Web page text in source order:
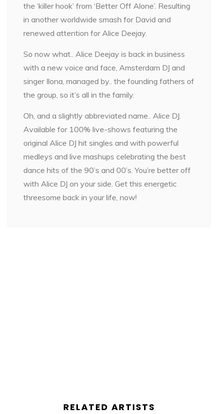
the ‘killer hook’ from ‘Better Off Alone’. Resulting
in another worldwide smash for David and
renewed attention for Alice Deejay.
So now what.. Alice Deejay is back in business
with a new voice and face, Amsterdam DJ and
singer Ilona, managed by.. the founding fathers of
the group, so it’s all in the family.
Oh, and a slightly abbreviated name.. Alice DJ.
Available for 100% live-shows featuring the
original Alice DJ hit singles and with powerful
medleys and live mashups celebrating the best
dance hits of the 90’s and 00’s. You’re better off
with Alice DJ on your side. Get this energetic
threesome back in your life, now!
RELATED ARTISTS